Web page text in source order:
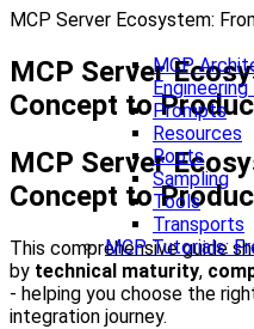
MCP
Prompts
Resources
Roots
Sampling
Tools
Transports
MCP Tutorials:
MCP Server Ecosystem:
MCP Server
Concept to
MCP Server
Concept to
This comprehensive guide
by technical maturity,
- helping you choose the
integration journey.